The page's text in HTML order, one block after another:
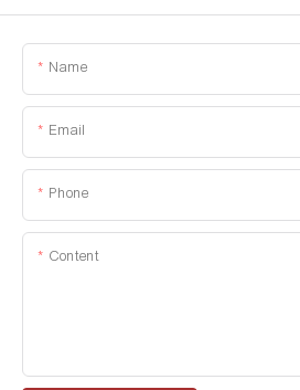
Name
Email
Phone
Content